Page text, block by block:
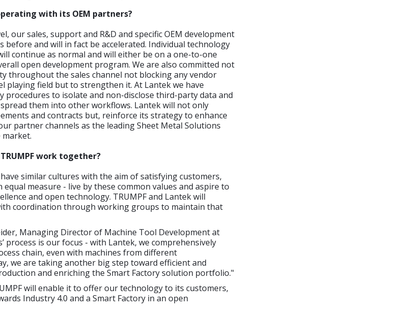
with its OEM partners?
our sales, support and R&D and specific OEM development
before and will in fact be accelerated. Individual technology
continue as normal and will either be on a one-to-one
open development program. We are also committed not
throughout the sales channel not blocking any vendor
playing field but to strengthen it. At Lantek we have
procedures to isolate and non-disclose third-party data and
them into other workflows. Lantek will not only
and contracts but, reinforce its strategy to enhance
partner channels as the leading Sheet Metal Solutions
work together?
similar cultures with the aim of satisfying customers,
equal measure - live by these common values and aspire to
and open technology. TRUMPF and Lantek will
coordination through working groups to maintain that
Managing Director of Machine Tool Development at
process is our focus - with Lantek, we comprehensively
chain, even with machines from different
we are taking another big step toward efficient and
and enriching the Smart Factory solution portfolio."
will enable it to offer our technology to its customers,
Industry 4.0 and a Smart Factory in an open